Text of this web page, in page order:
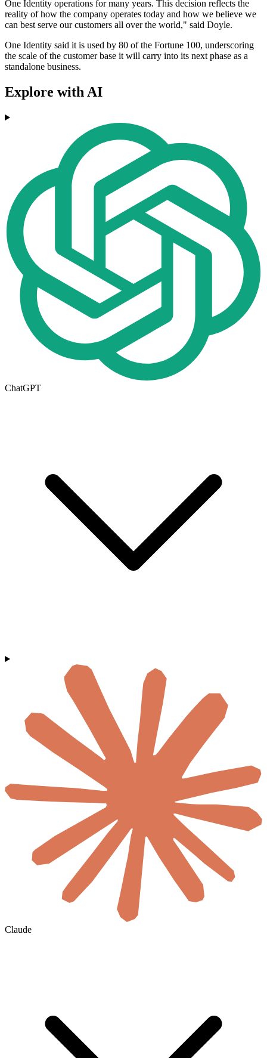
One Identity operations for many years. This decision reflects the
reality of how the company operates today and how we believe we
can best serve our customers all over the world," said Doyle.
One Identity said it is used by 80 of the Fortune 100, underscoring
the scale of the customer base it will carry into its next phase as a
standalone business.
Explore with AI
ChatGPT
Claude